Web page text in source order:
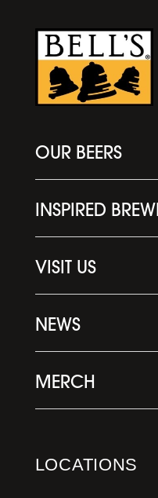
OUR BEERS
INSPIRED
VISIT US
NEWS
MERCH
LOCATIONS